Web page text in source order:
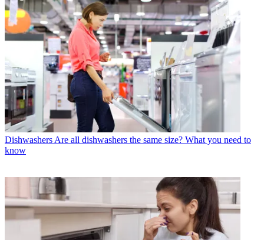
Dishwashers Are all dishwashers the same size? What you need to
know